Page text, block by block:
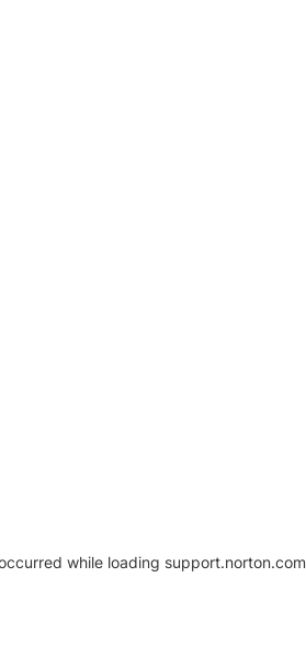
while loading support.norton.com